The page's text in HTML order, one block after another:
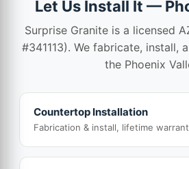
Let Us Install It —
Surprise Granite is a licensed
#341113). We fabricate, install,
the Phoenix
Countertop Installation
Fabrication & install, lifetime